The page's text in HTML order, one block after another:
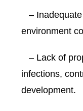
–
environment
– Lack of
infections,
development.